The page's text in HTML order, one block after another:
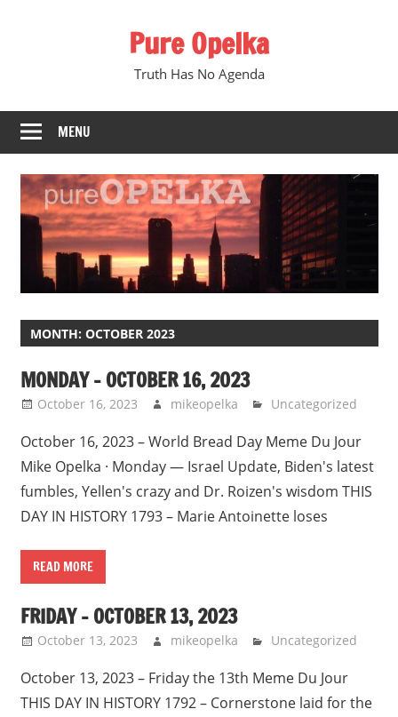
Pure Opelka
Truth Has No Agenda
MENU
MONTH: OCTOBER 2023
MONDAY – OCTOBER 16, 2023
October 16, 2023 mikeopelka Uncategorized
October 16, 2023 – World Bread Day Meme Du Jour
Mike Opelka · Monday — Israel Update, Biden's latest
fumbles, Yellen's crazy and Dr. Roizen's wisdom THIS
DAY IN HISTORY 1793 – Marie Antoinette loses
READ MORE
FRIDAY – OCTOBER 13, 2023
October 13, 2023 mikeopelka Uncategorized
October 13, 2023 – Friday the 13th Meme Du Jour
THIS DAY IN HISTORY 1792 – Cornerstone laid for the